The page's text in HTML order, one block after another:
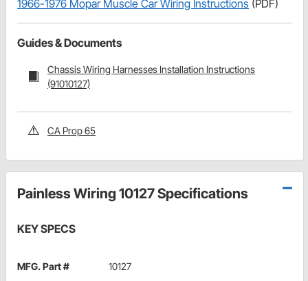
1966-1976 Mopar Muscle Car Wiring Instructions (PDF)
Guides & Documents
Chassis Wiring Harnesses Installation Instructions
(91010127)
CA Prop 65
Painless Wiring 10127 Specifications
KEY SPECS
MFG. Part # 10127